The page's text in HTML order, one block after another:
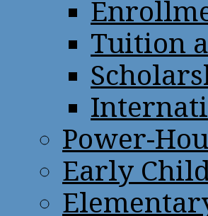
Tuition
Power-
Early